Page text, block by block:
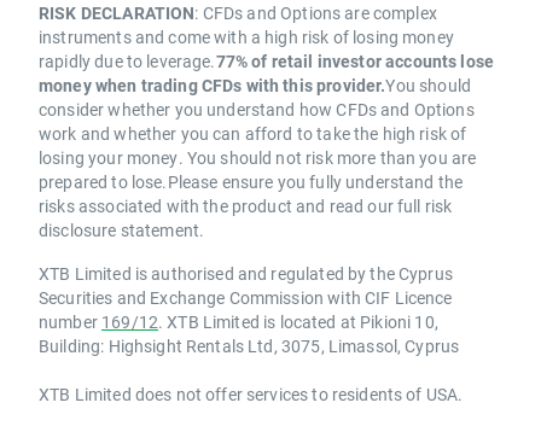
RISK DECLARATION: CFDs and Options are complex
instruments and come with a high risk of losing money
rapidly due to leverage.77% of retail investor accounts lose
money when trading CFDs with this provider.You should
consider whether you understand how CFDs and Options
work and whether you can afford to take the high risk of
losing your money. You should not risk more than you are
prepared to lose.Please ensure you fully understand the
risks associated with the product and read our full risk
disclosure statement.
XTB Limited is authorised and regulated by the Cyprus
Securities and Exchange Commission with CIF Licence
number 169/12. XTB Limited is located at Pikioni 10,
Building: Highsight Rentals Ltd, 3075, Limassol, Cyprus
XTB Limited does not offer services to residents of USA.